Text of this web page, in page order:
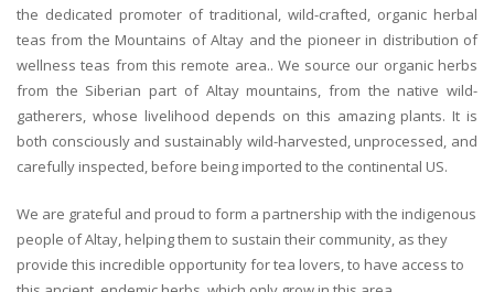
the dedicated promoter of traditional, wild-crafted, organic herbal
teas from the Mountains of Altay and the pioneer in distribution of
wellness teas from this remote area.. We source our organic herbs
from the Siberian part of Altay mountains, from the native wild-
gatherers, whose livelihood depends on this amazing plants. It is
both consciously and sustainably wild-harvested, unprocessed, and
carefully inspected, before being imported to the continental US.
We are grateful and proud to form a partnership with the indigenous
people of Altay, helping them to sustain their community, as they
provide this incredible opportunity for tea lovers, to have access to